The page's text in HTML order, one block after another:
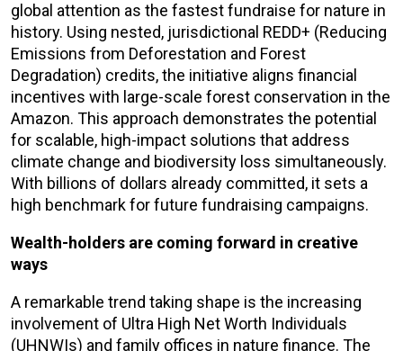
global attention as the fastest fundraise for nature in
history. Using nested, jurisdictional REDD+ (Reducing
Emissions from Deforestation and Forest
Degradation) credits, the initiative aligns financial
incentives with large-scale forest conservation in the
Amazon. This approach demonstrates the potential
for scalable, high-impact solutions that address
climate change and biodiversity loss simultaneously.
With billions of dollars already committed, it sets a
high benchmark for future fundraising campaigns.
Wealth-holders are coming forward in creative
ways
A remarkable trend taking shape is the increasing
involvement of Ultra High Net Worth Individuals
(UHNWIs) and family offices in nature finance. The